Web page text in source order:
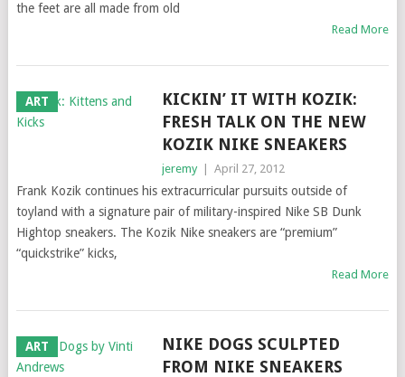
the feet are all made from old
Read More
ART
KICKIN’ IT WITH KOZIK:
FRESH TALK ON THE NEW
KOZIK NIKE SNEAKERS
jeremy April 27, 2012
Frank Kozik continues his extracurricular pursuits outside of
toyland with a signature pair of military-inspired Nike SB Dunk
Hightop sneakers. The Kozik Nike sneakers are “premium”
“quickstrike” kicks,
Read More
ART
NIKE DOGS SCULPTED
FROM NIKE SNEAKERS